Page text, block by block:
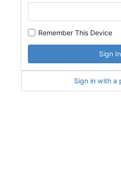
Remember This Device
Sign In
Sign in with a